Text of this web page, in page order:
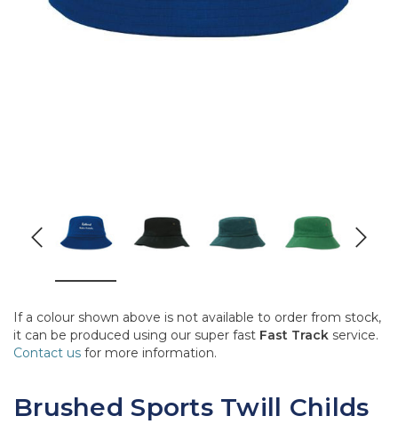
If a colour shown above is not available to order from stock,
it can be produced using our super fast Fast Track service.
Contact us for more information.
Brushed Sports Twill Childs